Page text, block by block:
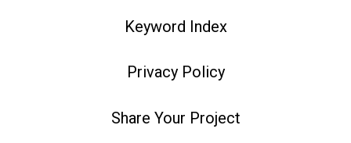
Keyword Index
Privacy Policy
Share Your Project